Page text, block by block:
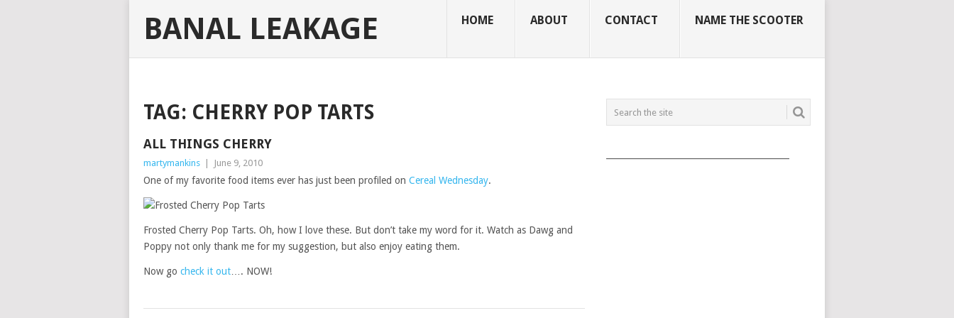
BANAL LEAKAGE HOME ABOUT CONTACT NAME THE SCOOTER
TAG: CHERRY POP TARTS
ALL THINGS CHERRY
martymankins June 9, 2010
One of my favorite food items ever has just been profiled on Cereal Wednesday.
Frosted Cherry Pop Tarts. Oh, how I love these. But don’t take my word for it. Watch as Dawg and
Poppy not only thank me for my suggestion, but also enjoy eating them.
Now go check it out …. NOW!